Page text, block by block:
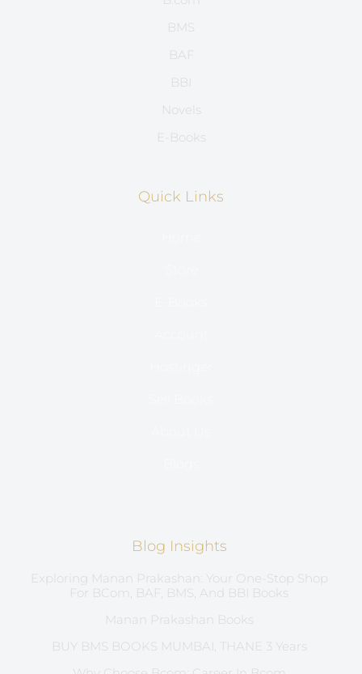
BMS
BAF
BBI
Novels
E-Books
Quick Links
Blog Insights
Exploring Manan Prakashan: Your One-Stop Shop
For BCom, BAF, BMS, And BBI Books
Manan Prakashan Books
BUY BMS BOOKS MUMBAI, THANE 3 Years